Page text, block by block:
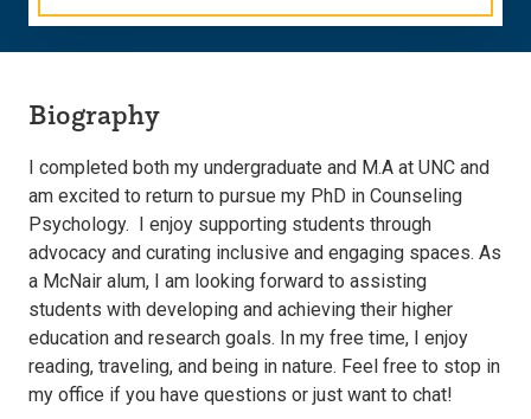
Biography
I completed both my undergraduate and M.A at UNC and
am excited to return to pursue my PhD in Counseling
Psychology. I enjoy supporting students through
advocacy and curating inclusive and engaging spaces. As
a McNair alum, I am looking forward to assisting
students with developing and achieving their higher
education and research goals. In my free time, I enjoy
reading, traveling, and being in nature. Feel free to stop in
my office if you have questions or just want to chat!